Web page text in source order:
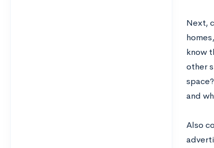
Next,
know
other
and
Also